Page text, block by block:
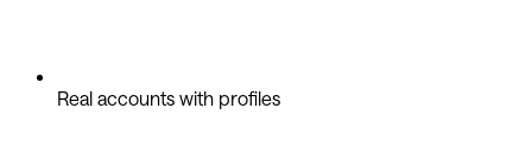
Real accounts with profiles